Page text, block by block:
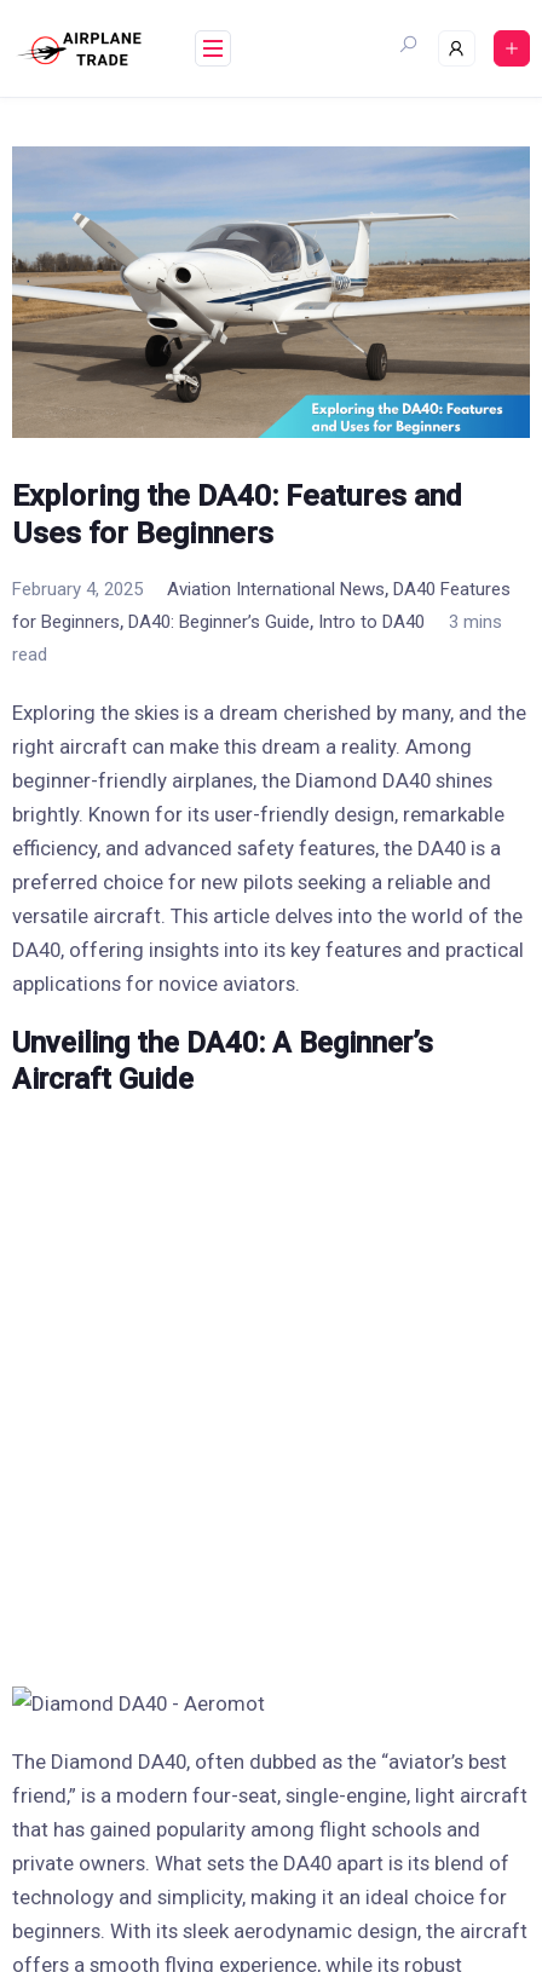
content
Exploring the DA40: Features and
Uses for Beginners
February 4, 2025 Aviation International News, DA40 Features
for Beginners, DA40: Beginner’s Guide, Intro to DA40
3 mins
read
Exploring the skies is a dream cherished by many, and the
right aircraft can make this dream a reality. Among
beginner-friendly airplanes, the Diamond DA40 shines
brightly. Known for its user-friendly design, remarkable
efficiency, and advanced safety features, the DA40 is a
preferred choice for new pilots seeking a reliable and
versatile aircraft. This article delves into the world of the
DA40, offering insights into its key features and practical
applications for novice aviators.
Unveiling the DA40: A Beginner’s
Aircraft Guide
The Diamond DA40, often dubbed as the “aviator’s best
friend,” is a modern four-seat, single-engine, light aircraft
that has gained popularity among flight schools and
private owners. What sets the DA40 apart is its blend of
technology and simplicity, making it an ideal choice for
beginners. With its sleek aerodynamic design, the aircraft
offers a smooth flying experience, while its robust